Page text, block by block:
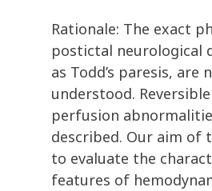
Rationale: The exact
postictal neurological
as Todd’s paresis, are
understood.
perfusion
described. Our aim of
to evaluate the
features of